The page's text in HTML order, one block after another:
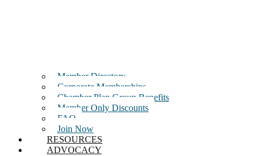
Member Directory
Corporate Memberships
Chamber Plan Group Benefits
Member Only Discounts
FAQ
Join Now
RESOURCES
ADVOCACY